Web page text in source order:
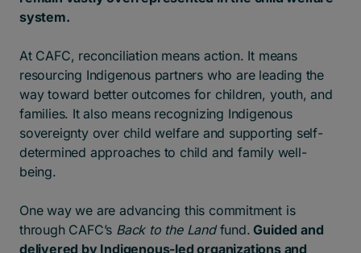
system.
At CAFC, reconciliation means action. It means
resourcing Indigenous partners who are leading the
way toward better outcomes for children, youth, and
families. It also means recognizing Indigenous
sovereignty over child welfare and supporting self-
determined approaches to child and family well-
being.
One way we are advancing this commitment is
through CAFC’s Back to the Landfund. Guided and
delivered by Indigenous-led organizations and